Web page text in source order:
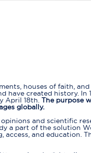
houses of faith,
have created history. In
April 18th. The purpose
globally.
and scientific
a part of the solution
and education.